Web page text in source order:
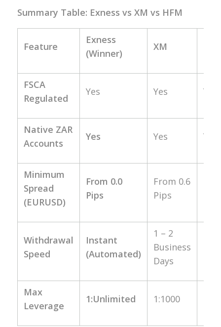
Summary Table: Exness vs XM vs HFM
Feature
Exness
(Winner)
XM
FSCA
Regulated
Yes Yes Yes
Native ZAR
Accounts
Yes Yes Yes
Minimum
Spread
(EURUSD)
From 0.0
Pips
From 0.6
Pips
Withdrawal
Speed
Instant
(Automated)
1 – 2
Business
Days
Max
Leverage
1:Unlimited 1:1000